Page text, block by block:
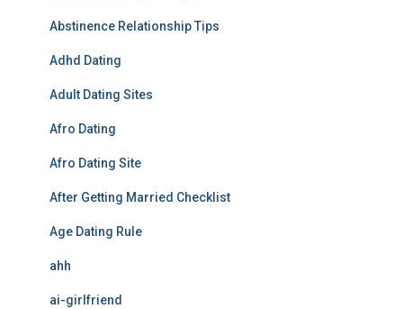
Abstinence Relationship Tips
Adhd Dating
Adult Dating Sites
Afro Dating
Afro Dating Site
After Getting Married Checklist
Age Dating Rule
ahh
ai-girlfriend